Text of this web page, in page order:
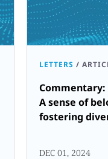
LETTERS /
A sense of
fostering
DEC 01, 2024